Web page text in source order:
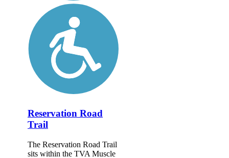
Reservation Road
Trail
The Reservation Road Trail
sits within the TVA Muscle